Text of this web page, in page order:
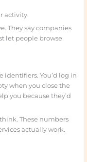
activity.
They say companies
let people browse
identifiers. You’d log in
when you close the
you because they’d
These numbers
actually work.